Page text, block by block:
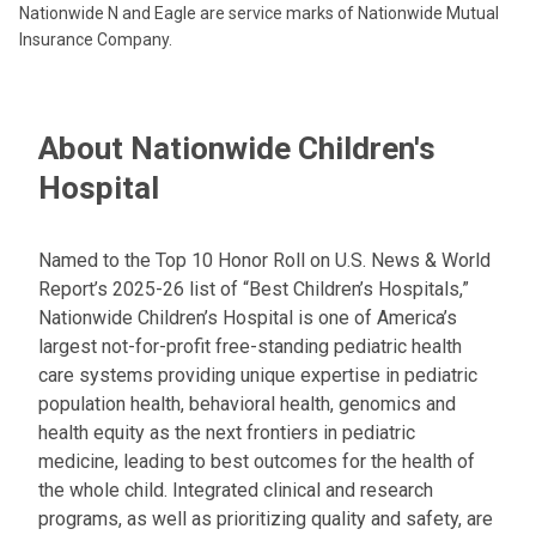
Nationwide N and Eagle are service marks of Nationwide Mutual
Insurance Company.
About Nationwide Children's
Hospital
Named to the Top 10 Honor Roll on U.S. News & World
Report’s 2025-26 list of “Best Children’s Hospitals,”
Nationwide Children’s Hospital is one of America’s
largest not-for-profit free-standing pediatric health
care systems providing unique expertise in pediatric
population health, behavioral health, genomics and
health equity as the next frontiers in pediatric
medicine, leading to best outcomes for the health of
the whole child. Integrated clinical and research
programs, as well as prioritizing quality and safety, are